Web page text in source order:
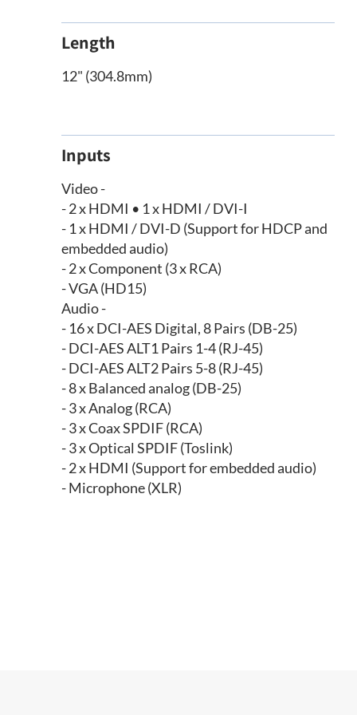
Length
12" (304.8mm)
Inputs
Video -
- 2 x HDMI • 1 x HDMI / DVI-I
- 1 x HDMI / DVI-D (Support for HDCP and
embedded audio)
- 2 x Component (3 x RCA)
- VGA (HD15)
Audio -
- 16 x DCI-AES Digital, 8 Pairs (DB-25)
- DCI-AES ALT1 Pairs 1-4 (RJ-45)
- DCI-AES ALT2 Pairs 5-8 (RJ-45)
- 8 x Balanced analog (DB-25)
- 3 x Analog (RCA)
- 3 x Coax SPDIF (RCA)
- 3 x Optical SPDIF (Toslink)
- 2 x HDMI (Support for embedded audio)
- Microphone (XLR)